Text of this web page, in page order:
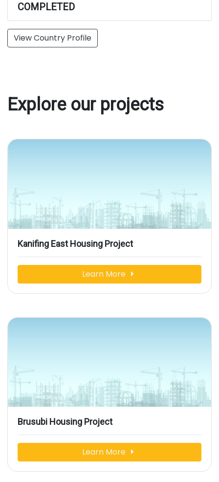
View Country Profile
COMPLETED
Explore our projects
Kanifing East Housing Project
Learn More
Brusubi Housing Project
Learn More